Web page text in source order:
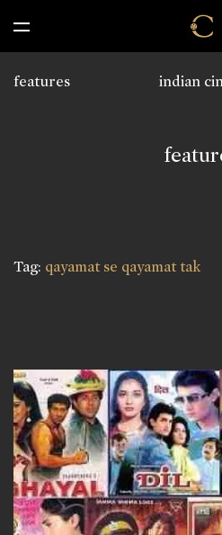
indian
features
Tag: qayamat se qayamat tak